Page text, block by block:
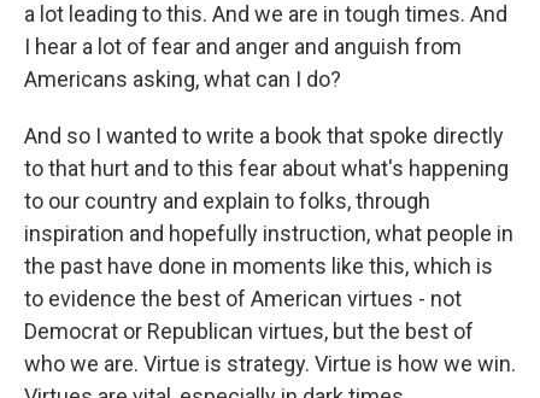
a lot leading to this. And we are in tough times. And
I hear a lot of fear and anger and anguish from
Americans asking, what can I do?
And so I wanted to write a book that spoke directly
to that hurt and to this fear about what's happening
to our country and explain to folks, through
inspiration and hopefully instruction, what people in
the past have done in moments like this, which is
to evidence the best of American virtues - not
Democrat or Republican virtues, but the best of
who we are. Virtue is strategy. Virtue is how we win.